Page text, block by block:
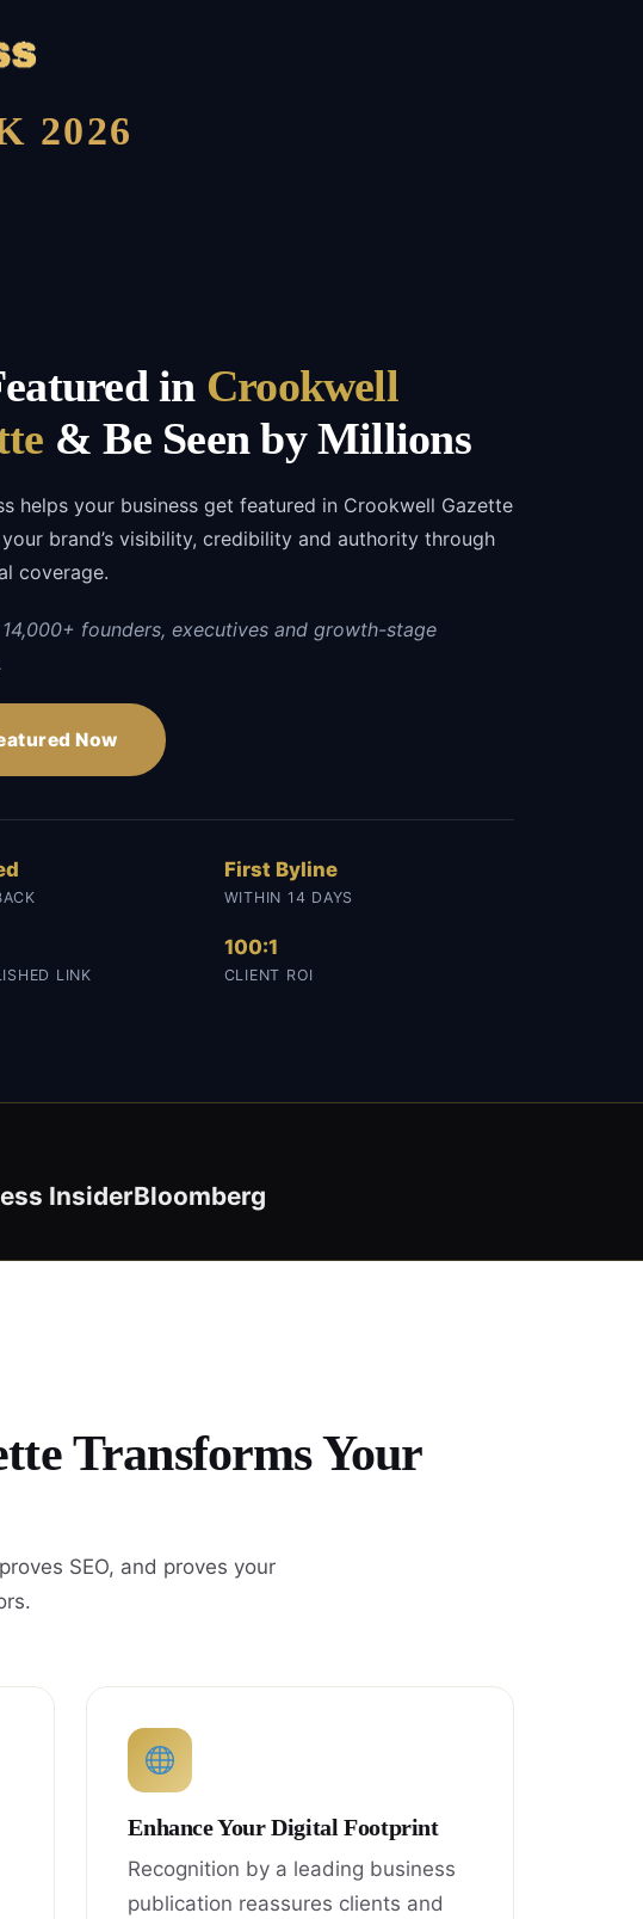
2026
in Crookwell
& Be Seen by Millions
helps your business get featured in Crookwell Gazette
brand’s visibility, credibility and authority through
coverage.
founders, executives and growth-stage
Now
First Byline
WITHIN 14 DAYS
LINK
100:1
CLIENT ROI
InsiderBloomberg
Transforms Your
SEO, and proves your
Enhance Your Digital Footprint
Recognition by a leading business
publication reassures clients and